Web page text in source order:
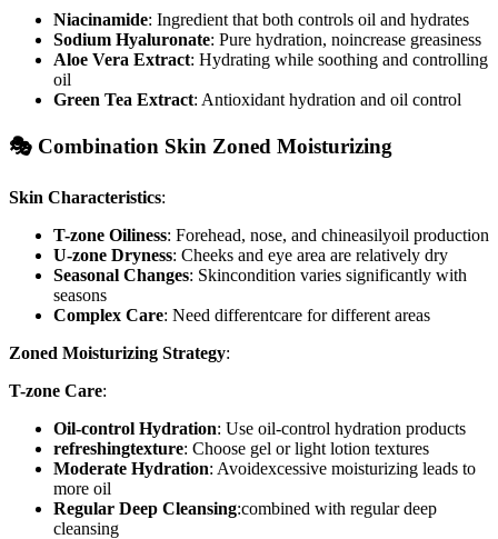
Niacinamide: Ingredient that both controls oil and hydrates
Sodium Hyaluronate: Pure hydration, noincrease greasiness
Aloe Vera Extract: Hydrating while soothing and controlling
oil
Green Tea Extract: Antioxidant hydration and oil control
🎭 Combination Skin Zoned Moisturizing
Skin Characteristics:
T-zone Oiliness: Forehead, nose, and chineasilyoil production
U-zone Dryness: Cheeks and eye area are relatively dry
Seasonal Changes: Skincondition varies significantly with
seasons
Complex Care: Need differentcare for different areas
Zoned Moisturizing Strategy:
T-zone Care:
Oil-control Hydration: Use oil-control hydration products
refreshingtexture: Choose gel or light lotion textures
Moderate Hydration: Avoidexcessive moisturizing leads to
more oil
Regular Deep Cleansing:combined with regular deep
cleansing